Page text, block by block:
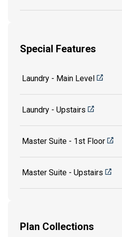
Special Features
Laundry - Main Level
Laundry - Upstairs
Master Suite - 1st Floor
Master Suite - Upstairs
Plan Collections